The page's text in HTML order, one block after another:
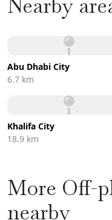
Nearby
Abu Dhabi City
6.7 km
Khalifa City
18.9 km
More Off-
nearby